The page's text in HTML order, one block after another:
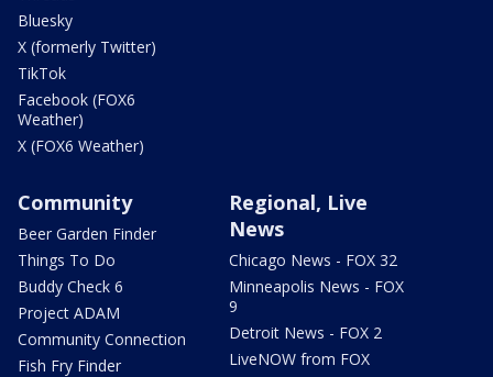
Bluesky
X (formerly Twitter)
TikTok
Facebook (FOX6
Weather)
X (FOX6 Weather)
Community
Beer Garden Finder
Things To Do
Buddy Check 6
Project ADAM
Community Connection
Fish Fry Finder
Regional, Live
News
Chicago News - FOX 32
Minneapolis News - FOX
9
Detroit News - FOX 2
LiveNOW from FOX